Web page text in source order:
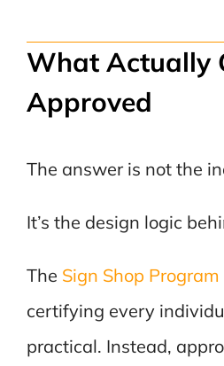
What Actually
Approved
The answer is not the
It’s the design logic
The Sign Shop Program
certifying every
practical. Instead,